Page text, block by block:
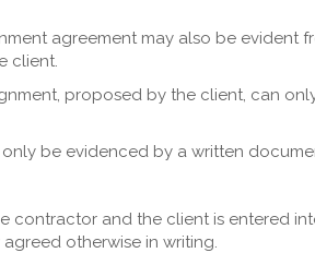
agreement may also be
client.
proposed by the client, can
be evidenced by a written
contractor and the client is entered
otherwise in writing.